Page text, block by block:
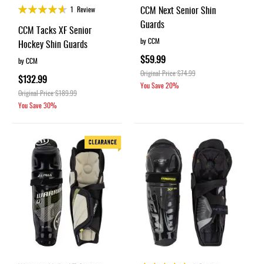
Rating:
1 Review
CCM Tacks XF Senior
Hockey Shin Guards
by CCM
$132.99
Original Price$189.99
You Save30%
CCM Next Senior Shin
Guards
by CCM
$59.99
Original Price$74.99
You Save20%